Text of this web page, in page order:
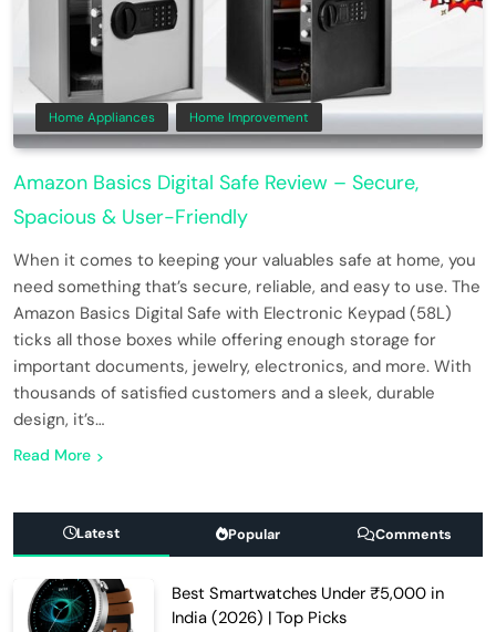
Home Appliances Home Improvement
Amazon Basics Digital Safe Review – Secure,
Spacious & User-Friendly
When it comes to keeping your valuables safe at home, you
need something that’s secure, reliable, and easy to use. The
Amazon Basics Digital Safe with Electronic Keypad (58L)
ticks all those boxes while offering enough storage for
important documents, jewelry, electronics, and more. With
thousands of satisfied customers and a sleek, durable
design, it’s…
Read More
Latest Popular Comments
Best Smartwatches Under ₹5,000 in
India (2026) | Top Picks